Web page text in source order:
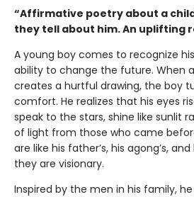
“Affirmative poetry about a
they tell about him. An uplifting
A young boy comes to recognize
ability to change the future. When
creates a hurtful drawing, the boy
comfort. He realizes that his eyes
speak to the stars, shine like sunlit
of light from those who came
are like his father’s, his agong’s,
they are visionary.
Inspired by the men in his family,